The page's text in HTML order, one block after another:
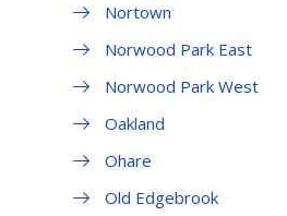
Nortown
Norwood Park East
Norwood Park West
Oakland
Ohare
Old Edgebrook